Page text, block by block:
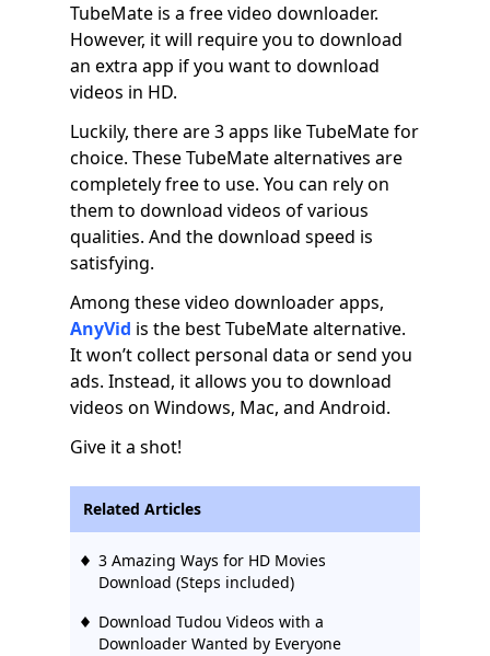
TubeMate is a free video downloader.
However, it will require you to download
an extra app if you want to download
videos in HD.
Luckily, there are 3 apps like TubeMate for
choice. These TubeMate alternatives are
completely free to use. You can rely on
them to download videos of various
qualities. And the download speed is
satisfying.
Among these video downloader apps,
AnyVid is the best TubeMate alternative.
It won’t collect personal data or send you
ads. Instead, it allows you to download
videos on Windows, Mac, and Android.
Give it a shot!
Related Articles
3 Amazing Ways for HD Movies
Download (Steps included)
Download Tudou Videos with a
Downloader Wanted by Everyone